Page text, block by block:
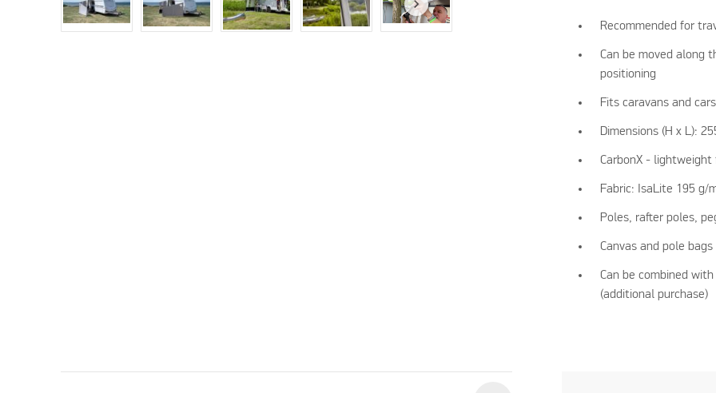
Recommended for
Can be moved along
positioning
Fits caravans and
Dimensions (H x L):
CarbonX -
Fabric: IsaLite 195 g/
Poles, rafter poles,
Canvas and pole
Can be combined
(additional purchase)